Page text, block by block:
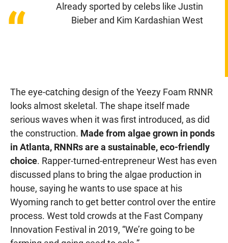
“
Already sported by celebs like Justin
Bieber and Kim Kardashian West
The eye-catching design of the Yeezy Foam RNNR
looks almost skeletal. The shape itself made
serious waves when it was first introduced, as did
the construction. Made from algae grown in ponds
in Atlanta, RNNRs are a sustainable, eco-friendly
choice. Rapper-turned-entrepreneur West has even
discussed plans to bring the algae production in
house, saying he wants to use space at his
Wyoming ranch to get better control over the entire
process. West told crowds at the Fast Company
Innovation Festival in 2019, “We’re going to be